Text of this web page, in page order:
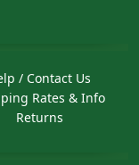
/ Contact Us
Rates & Info
Returns